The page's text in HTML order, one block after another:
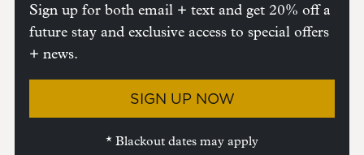
Sign up for both email + text and get 20% off a
future stay and exclusive access to special offers
+ news.
SIGN UP NOW
* Blackout dates may apply